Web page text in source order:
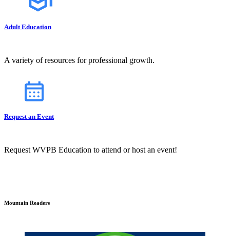
Adult Education
A variety of resources for professional growth.
Request an Event
Request WVPB Education to attend or host an event!
Mountain Readers